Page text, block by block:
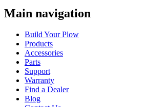
Main navigation
Build Your Plow
Products
Accessories
Parts
Support
Warranty
Find a Dealer
Blog